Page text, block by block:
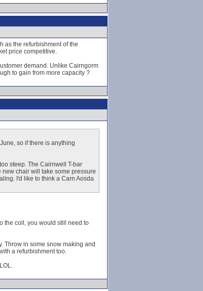
as the refurbishment of the
price competitive.
demand. Unlike Cairngorm
to gain from more capacity ?
so if there is anything
steep. The Cairnwell T-bar
chair will take some pressure
I'd like to think a Carn Aosda
the coll, you would still need to
Throw in some snow making and
a refurbishment too.